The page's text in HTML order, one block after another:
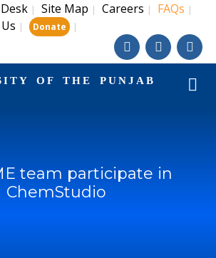
| Site Map | Careers | FAQs |
| Donate |
OF THE PUNJAB
team participate in
ChemStudio